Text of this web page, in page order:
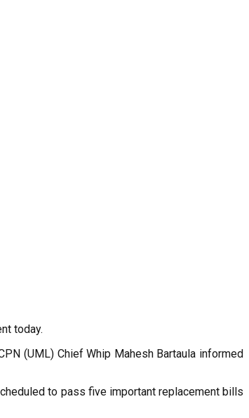
today.
(UML) Chief Whip Mahesh Bartaula informed
to pass five important replacement bills